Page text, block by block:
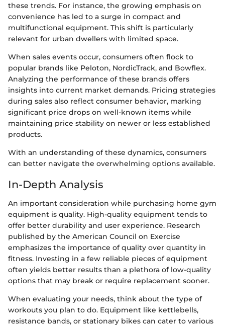
these trends. For instance, the growing emphasis on
convenience has led to a surge in compact and
multifunctional equipment. This shift is particularly
relevant for urban dwellers with limited space.
When sales events occur, consumers often flock to
popular brands like Peloton, NordicTrack, and Bowflex.
Analyzing the performance of these brands offers
insights into current market demands. Pricing strategies
during sales also reflect consumer behavior, marking
significant price drops on well-known items while
maintaining price stability on newer or less established
products.
With an understanding of these dynamics, consumers
can better navigate the overwhelming options available.
In-Depth Analysis
An important consideration while purchasing home gym
equipment is quality. High-quality equipment tends to
offer better durability and user experience. Research
published by the American Council on Exercise
emphasizes the importance of quality over quantity in
fitness. Investing in a few reliable pieces of equipment
often yields better results than a plethora of low-quality
options that may break or require replacement sooner.
When evaluating your needs, think about the type of
workouts you plan to do. Equipment like kettlebells,
resistance bands, or stationary bikes can cater to various